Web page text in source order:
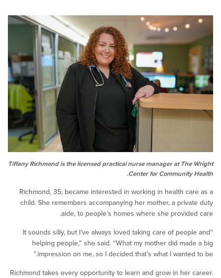
Tiffany Richmond is the licensed practical nurse manager at
Center for
Richmond, 35, became interested in working in health
child. She remembers accompanying her mother, a
aide, to people’s homes where she
“It sounds silly, but I’ve always loved taking care of
helping people,” she said. “What my mother did
impression on me, so I decided that’s what I
Richmond takes every opportunity to learn and grow in